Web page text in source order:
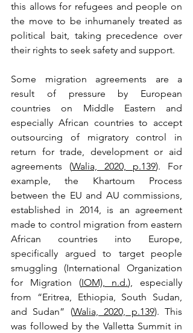
this allows for refugees and people on
the move to be inhumanely treated as
political bait, taking precedence over
their rights to seek safety and support.
Some migration agreements are a
result of pressure by European
countries on Middle Eastern and
especially African countries to accept
outsourcing of migratory control in
return for trade, development or aid
agreements (Walia, 2020, p.139). For
example, the Khartoum Process
between the EU and AU commissions,
established in 2014, is an agreement
made to control migration from eastern
African countries into Europe,
specifically argued to target people
smuggling (International Organization
for Migration (IOM), n.d.), especially
from “Eritrea, Ethiopia, South Sudan,
and Sudan” (Walia, 2020, p.139). This
was followed by the Valletta Summit in